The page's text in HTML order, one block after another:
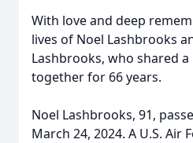
With love and deep
lives of Noel Lashbrooks
Lashbrooks, who shared
together for 66 years.
Noel Lashbrooks, 91,
March 24, 2024. A U.S. Air